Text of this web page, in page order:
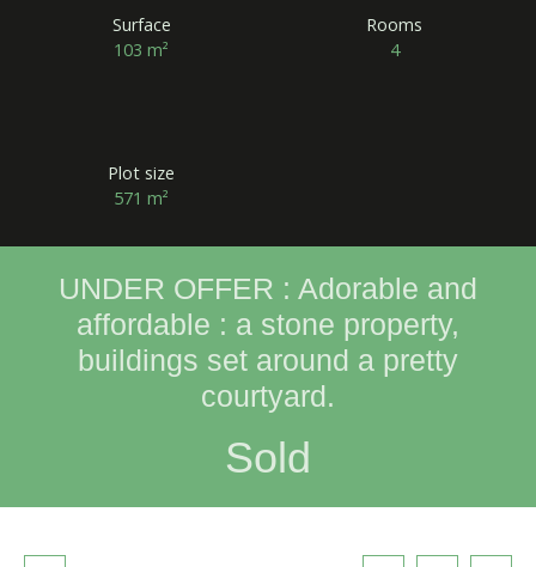
Surface
103m²
Rooms
4
Plot size
571m²
UNDER OFFER : Adorable and
affordable : a stone property,
buildings set around a pretty
courtyard.
Sold